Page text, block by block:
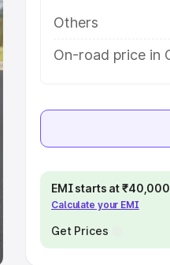
Others
On-road price in
EMI starts at
Calculate your EMI
Get Prices